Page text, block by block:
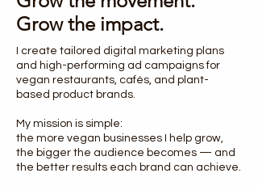
Grow the impact.
I create tailored digital marketing plans
and high-performing ad campaigns for
vegan restaurants, cafés, and plant-
based product brands.
My mission is simple:
the more vegan businesses I help grow,
the bigger the audience becomes — and
the better results each brand can achieve.